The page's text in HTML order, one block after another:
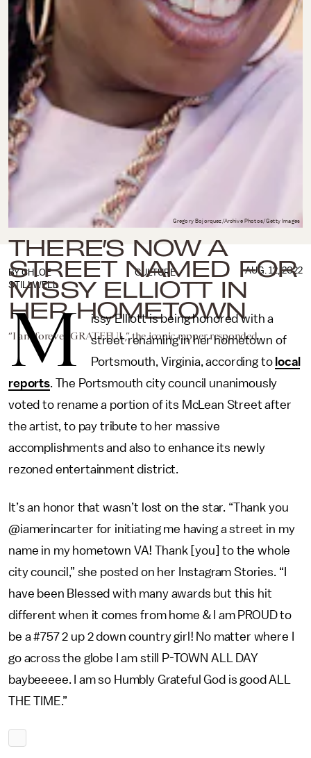
THERE’S NOW A
STREET NAMED FOR
MISSY ELLIOTT IN
HER HOMETOWN
“I am forever GRATEFUL,” the iconic rapper responded.
Gregory Bojorquez/Archive Photos/Getty Images
CULTURE
BYCHLOE
STILLWELL
AUG. 12, 2022
M
issy Elliott is being honored with a
street renaming in her hometown of
Portsmouth, Virginia, according to local
reports. The Portsmouth city council unanimously
voted to rename a portion of its McLean Street after
the artist, to pay tribute to her massive
accomplishments and also to enhance its newly
rezoned entertainment district.
It’s an honor that wasn’t lost on the star. “Thank you
@iamerincarter for initiating me having a street in my
name in my hometown VA! Thank [you] to the whole
city council,” she posted on her Instagram Stories. “I
have been Blessed with many awards but this hit
different when it comes from home & I am PROUD to
be a #757 2 up 2 down country girl! No matter where I
go across the globe I am still P-TOWN ALL DAY
baybeeeee. I am so Humbly Grateful God is good ALL
THE TIME.”